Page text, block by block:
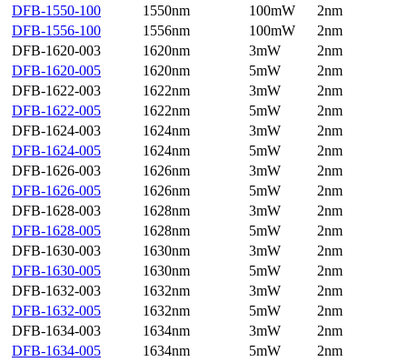
DFB-1550-100
1550nm 100mW
2nm
DFB-1556-100
1556nm 100mW
2nm
DFB-1620-003
1620nm 3mW
2nm
DFB-1620-005
1620nm 5mW
2nm
DFB-1622-003
1622nm 3mW
2nm
DFB-1622-005
1622nm 5mW
2nm
DFB-1624-003
1624nm 3mW
2nm
DFB-1624-005
1624nm 5mW
2nm
DFB-1626-003
1626nm 3mW
2nm
DFB-1626-005
1626nm 5mW
2nm
DFB-1628-003
1628nm 3mW
2nm
DFB-1628-005
1628nm 5mW
2nm
DFB-1630-003
1630nm 3mW
2nm
DFB-1630-005
1630nm 5mW
2nm
DFB-1632-003
1632nm 3mW
2nm
DFB-1632-005
1632nm 5mW
2nm
DFB-1634-003
1634nm 3mW
2nm
DFB-1634-005
1634nm 5mW
2nm